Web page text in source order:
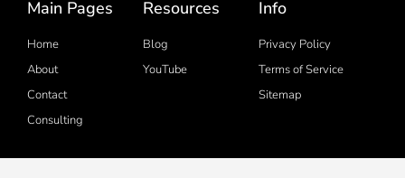
Main Pages
Home
About
Contact
Consulting
Resources
Blog
YouTube
Info
Privacy Policy
Terms of Service
Sitemap